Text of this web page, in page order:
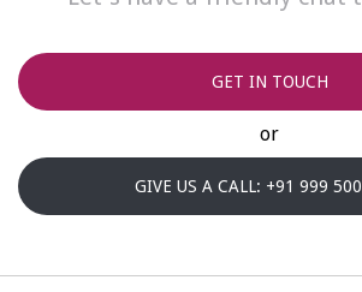
GET IN TOUCH
or
GIVE US A CALL: +91 999